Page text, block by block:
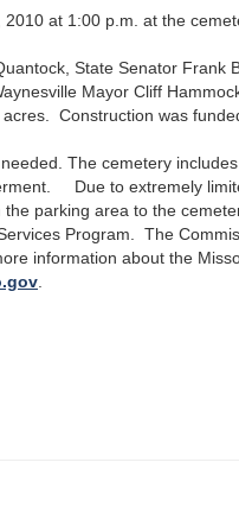
at 1:00 p.m. at the
State Senator Frank
Mayor Cliff
Construction was
The cemetery
Due to extremely
parking area to the
Program. The
information about the